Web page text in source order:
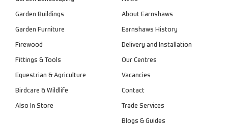
Garden Buildings
Garden Furniture
Firewood
Fittings & Tools
Equestrian & Agriculture
Birdcare & Wildlife
Also In Store
About Earnshaws
Earnshaws History
Delivery and Installation
Our Centres
Vacancies
Contact
Trade Services
Blogs & Guides